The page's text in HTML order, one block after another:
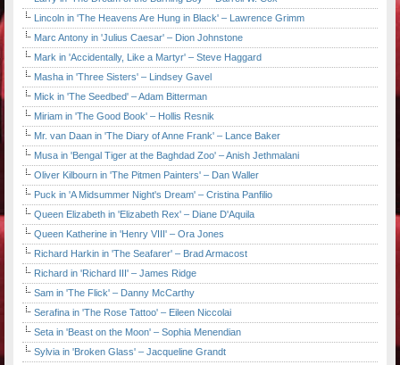
Lincoln in 'The Heavens Are Hung in Black' – Lawrence Grimm
Marc Antony in 'Julius Caesar' – Dion Johnstone
Mark in 'Accidentally, Like a Martyr' – Steve Haggard
Masha in 'Three Sisters' – Lindsey Gavel
Mick in 'The Seedbed' – Adam Bitterman
Miriam in 'The Good Book' – Hollis Resnik
Mr. van Daan in 'The Diary of Anne Frank' – Lance Baker
Musa in 'Bengal Tiger at the Baghdad Zoo' – Anish Jethmalani
Oliver Kilbourn in 'The Pitmen Painters' – Dan Waller
Puck in 'A Midsummer Night's Dream' – Cristina Panfilio
Queen Elizabeth in 'Elizabeth Rex' – Diane D'Aquila
Queen Katherine in 'Henry VIII' – Ora Jones
Richard Harkin in 'The Seafarer' – Brad Armacost
Richard in 'Richard III' – James Ridge
Sam in 'The Flick' – Danny McCarthy
Serafina in 'The Rose Tattoo' – Eileen Niccolai
Seta in 'Beast on the Moon' – Sophia Menendian
Sylvia in 'Broken Glass' – Jacqueline Grandt